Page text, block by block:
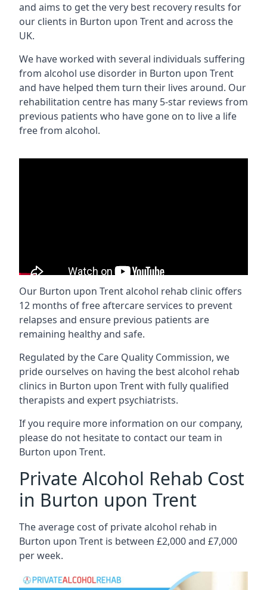
and aims to get the very best recovery results for
our clients in Burton upon Trent and across the
UK.
We have worked with several individuals suffering
from alcohol use disorder in Burton upon Trent
and have helped them turn their lives around. Our
rehabilitation centre has many 5-star reviews from
previous patients who have gone on to live a life
free from alcohol.
Our Burton upon Trent alcohol rehab clinic offers
12 months of free aftercare services to prevent
relapses and ensure previous patients are
remaining healthy and safe.
Regulated by the Care Quality Commission, we
pride ourselves on having the best alcohol rehab
clinics in Burton upon Trent with fully qualified
therapists and expert psychiatrists.
If you require more information on our company,
please do not hesitate to contact our team in
Burton upon Trent.
Private Alcohol Rehab Cost
in Burton upon Trent
The average cost of private alcohol rehab in
Burton upon Trent is between £2,000 and £7,000
per week.